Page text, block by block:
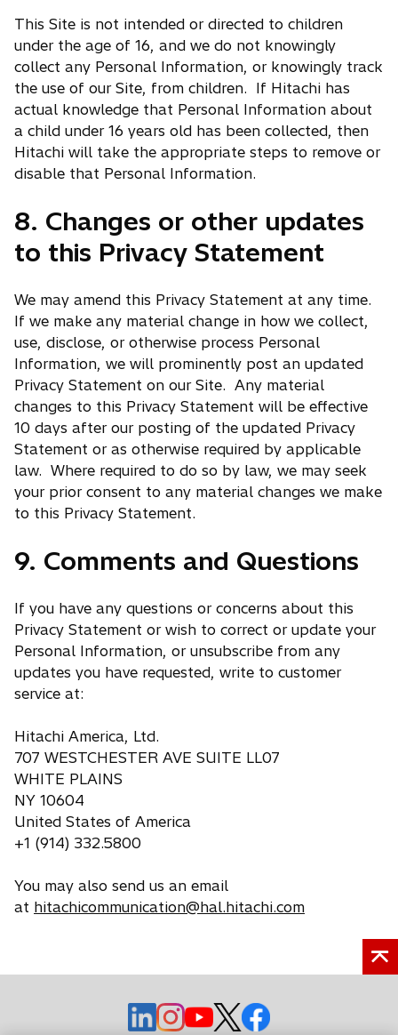
This Site is not intended or directed to children
under the age of 16, and we do not knowingly
collect any Personal Information, or knowingly track
the use of our Site, from children. If Hitachi has
actual knowledge that Personal Information about
a child under 16 years old has been collected, then
Hitachi will take the appropriate steps to remove or
disable that Personal Information.
8. Changes or other updates
to this Privacy Statement
We may amend this Privacy Statement at any time.
If we make any material change in how we collect,
use, disclose, or otherwise process Personal
Information, we will prominently post an updated
Privacy Statement on our Site. Any material
changes to this Privacy Statement will be effective
10 days after our posting of the updated Privacy
Statement or as otherwise required by applicable
law. Where required to do so by law, we may seek
your prior consent to any material changes we make
to this Privacy Statement.
9. Comments and Questions
If you have any questions or concerns about this
Privacy Statement or wish to correct or update your
Personal Information, or unsubscribe from any
updates you have requested, write to customer
service at:
Hitachi America, Ltd.
707 WESTCHESTER AVE SUITE LL07
WHITE PLAINS
NY 10604
United States of America
+1 (914) 332.5800
You may also send us an email
at hitachicommunication@hal.hitachi.com
o
o
o
o
o